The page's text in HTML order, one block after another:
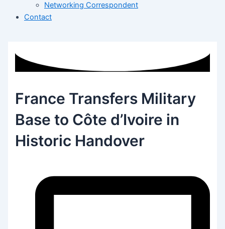
Networking Correspondent
Contact
France Transfers Military
Base to Côte d’Ivoire in
Historic Handover